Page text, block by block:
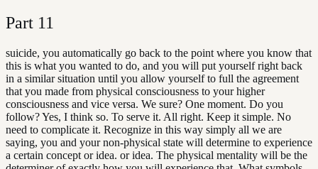
Part 11
suicide, you automatically go back to the point where you know that
this is what you wanted to do, and you will put yourself right back
in a similar situation until you allow yourself to full the agreement
that you made from physical consciousness to your higher
consciousness and vice versa. We sure? One moment. Do you
follow? Yes, I think so. To serve it. All right. Keep it simple. No
need to complicate it. Recognize in this way simply all we are
saying, you and your non-physical state will determine to experience
a certain concept or idea. or idea. The physical mentality will be the